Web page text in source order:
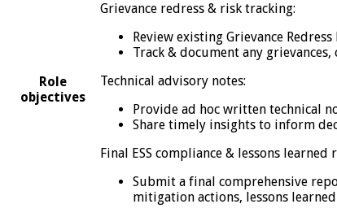
Role
objectives
Grievance redress & risk tracking:
Review existing Grievance
Track & document any
Technical advisory notes:
Provide ad hoc written technical
Share timely insights to inform
Final ESS compliance & lessons learned
Submit a final comprehensive
mitigation actions, lessons